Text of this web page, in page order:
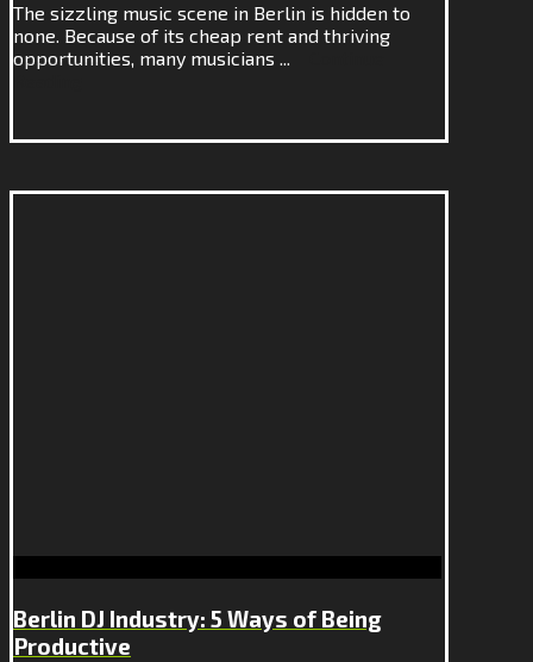
The sizzling music scene in Berlin is hidden to
none. Because of its cheap rent and thriving
opportunities, many musicians ...
Berlin DJ Industry: 5 Ways of Being
Productive